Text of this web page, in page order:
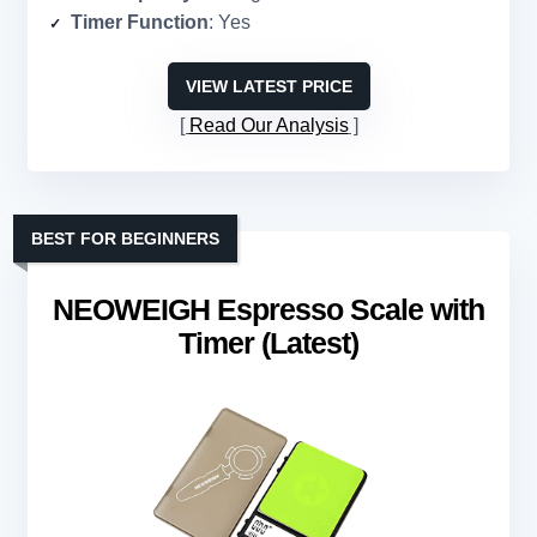
Timer Function: Yes
VIEW LATEST PRICE
Read Our Analysis
NEOWEIGH Espresso Scale with
Timer (Latest)
BEST FOR BEGINNERS